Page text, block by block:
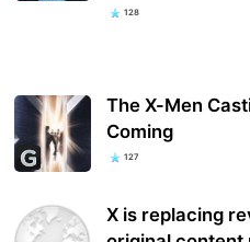
128
The X-Men
Coming
127
X is replacing